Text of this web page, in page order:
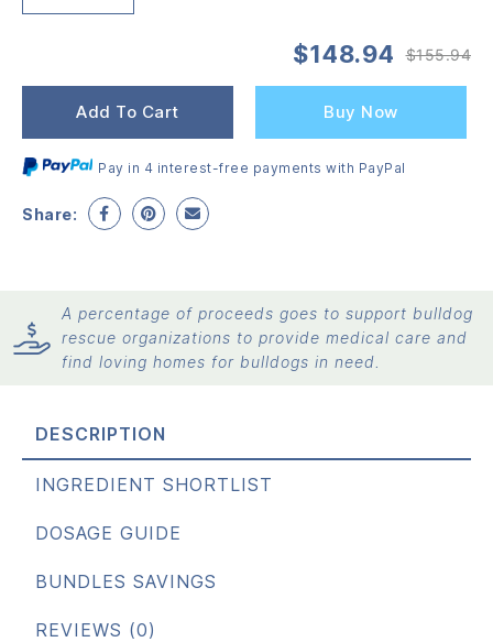
$155.94
$148.94
Add To Cart Buy Now
Pay in 4 interest-free payments with PayPal
Share:
A percentage of proceeds goes to support bulldog
rescue organizations to provide medical care and
find loving homes for bulldogs in need.
DESCRIPTION
INGREDIENT SHORTLIST
DOSAGE GUIDE
BUNDLES SAVINGS
REVIEWS (0)